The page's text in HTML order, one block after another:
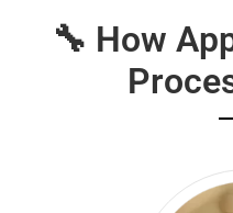
🔧 How